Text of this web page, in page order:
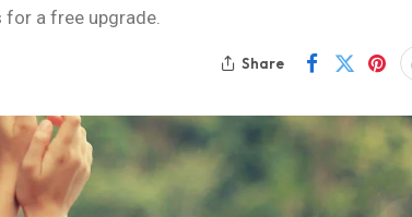
a free upgrade.
Share